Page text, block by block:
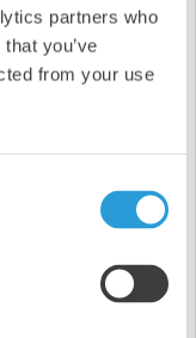
partners who
you’ve
from your use